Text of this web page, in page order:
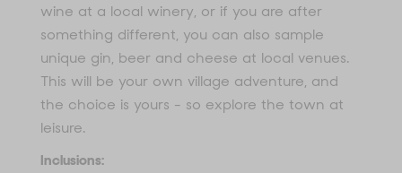
wine at a local winery, or if you are after
something different, you can also sample
unique gin, beer and cheese at local venues.
This will be your own village adventure, and
the choice is yours - so explore the town at
leisure.
Inclusions: